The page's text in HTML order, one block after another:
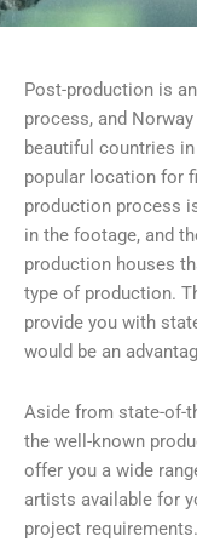
Post-production is
process, and
beautiful countries
popular location for
production process
in the footage, and
production houses
type of production.
provide you with
would be an
Aside from state-of-
the well-known
offer you a wide
artists available for
project